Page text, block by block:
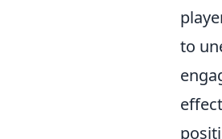
to